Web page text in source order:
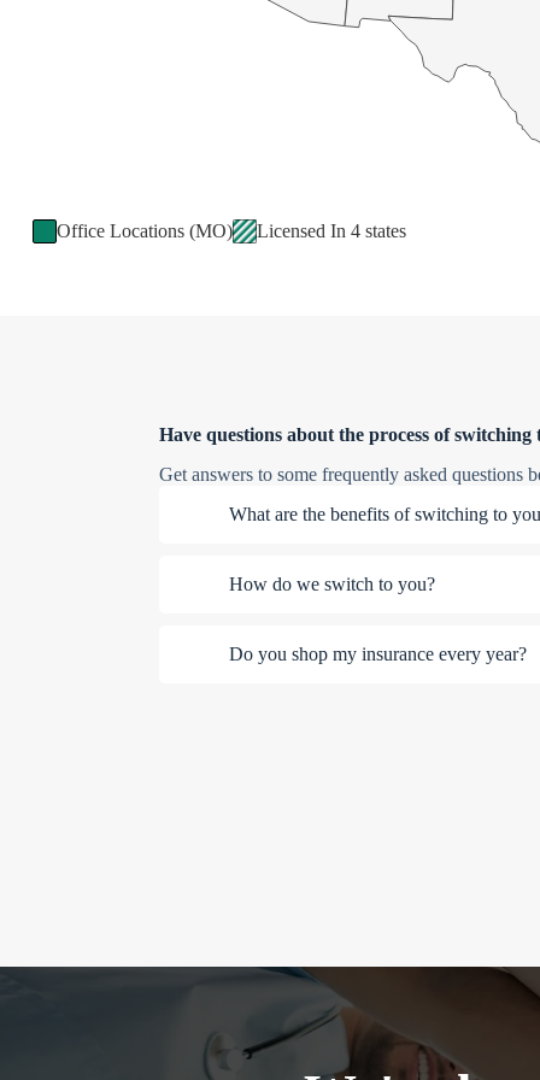
Office Locations (MO) Licensed In 4 states
Have questions about the process of switching
Get answers to some frequently asked questions
What are the benefits of switching to
How do we switch to you?
Do you shop my insurance every year?